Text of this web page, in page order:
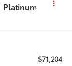
Platinum
$71,204